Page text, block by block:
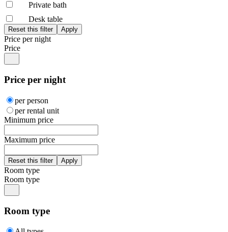
Private bath
Desk table
Price per night
Price
Price per night
per person
per rental unit
Minimum price
Maximum price
Room type
Room type
Room type